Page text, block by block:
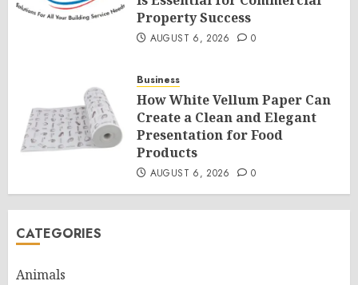
Property Success
AUGUST 6, 2026 0
Business
How White Vellum Paper Can
Create a Clean and Elegant
Presentation for Food
Products
AUGUST 6, 2026 0
CATEGORIES
Animals